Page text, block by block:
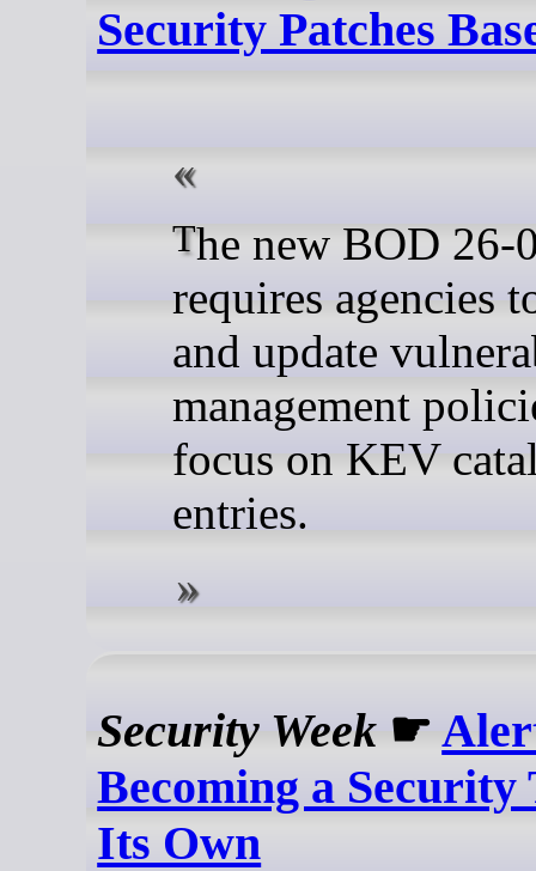
Security Patches
The new BOD 26-04
requires agencies
and update
management
focus on KEV
entries.
Security Week ☛
Becoming a Security
Its Own